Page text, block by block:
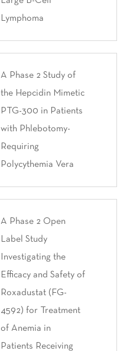
Lymphoma
A Phase 2 Study of
the Hepcidin Mimetic
PTG-300 in Patients
with Phlebotomy-
Requiring
Polycythemia Vera
A Phase 2 Open
Label Study
Investigating the
Efficacy and Safety of
Roxadustat (FG-
4592) for Treatment
of Anemia in
Patients Receiving